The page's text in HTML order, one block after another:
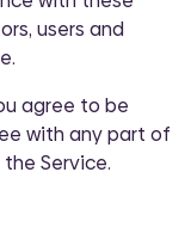
users and
agree to be
with any part of
Service.